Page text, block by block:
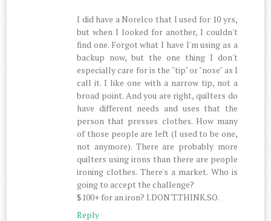
I did have a Norelco that I used for 10 yrs,
but when I looked for another, I couldn't
find one. Forgot what I have I'm using as a
backup now, but the one thing I don't
especially care for is the "tip" or "nose" as I
call it. I like one with a narrow tip, not a
broad point. And you are right, quilters do
have different needs and uses that the
person that presses clothes. How many
of those people are left (I used to be one,
not anymore). There are probably more
quilters using irons than there are people
ironing clothes. There's a market. Who is
going to accept the challenge?
$100+ for an iron? I.DON'T.THINK.SO.
Reply